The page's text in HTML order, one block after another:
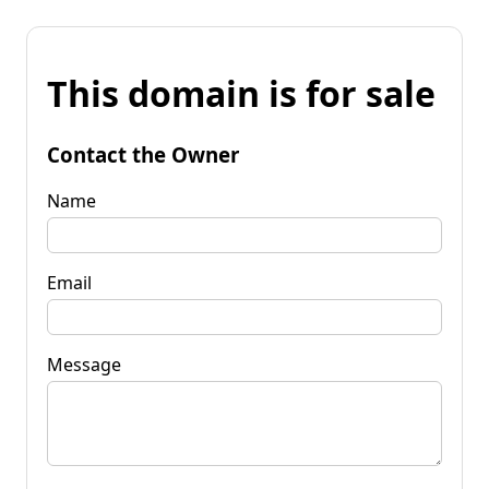
This domain is for sale
Contact the Owner
Name
Email
Message